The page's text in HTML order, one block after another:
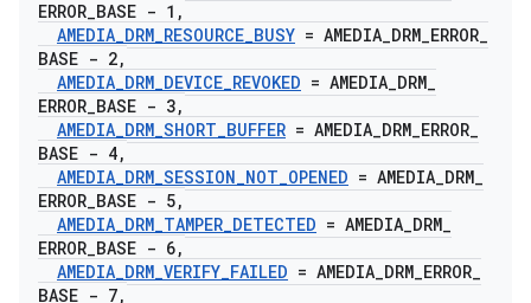
ERROR_BASE - 1 ,
AMEDIA_DRM_RESOURCE_BUSY = AMEDIA_DRM_ERROR_
BASE - 2,
AMEDIA_DRM_DEVICE_REVOKED = AMEDIA_DRM_
ERROR_BASE - 3,
AMEDIA_DRM_SHORT_BUFFER = AMEDIA_DRM_ERROR_
BASE - 4,
AMEDIA_DRM_SESSION_NOT_OPENED = AMEDIA_DRM_
ERROR_BASE - 5,
AMEDIA_DRM_TAMPER_DETECTED = AMEDIA_DRM_
ERROR_BASE - 6,
AMEDIA_DRM_VERIFY_FAILED = AMEDIA_DRM_ERROR_
BASE - 7,